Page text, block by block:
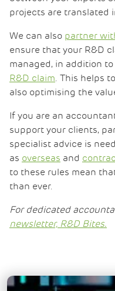
projects are translated
We can also partner
ensure that your R&D
managed, in addition to
R&D claim. This helps
also optimising the
If you are an
support your clients,
specialist advice is
as overseas and
to these rules mean
than ever.
For dedicated
newsletter, R&D Bites.